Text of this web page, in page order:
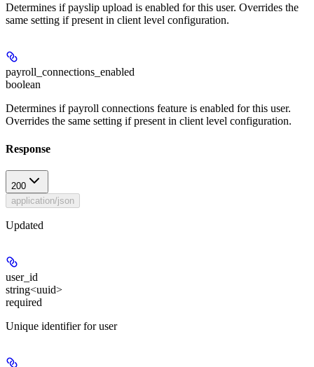
Determines if payslip upload is enabled for this user. Overrides the
same setting if present in client level configuration.
payroll_connections_enabled
boolean
Determines if payroll connections feature is enabled for this user.
Overrides the same setting if present in client level configuration.
Response
200
application/json
Updated
user_id
string<uuid>
required
Unique identifier for user